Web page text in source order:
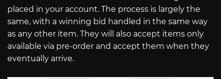
placed in your account. The process is largely the
same, with a winning bid handled in the same way
as any other item. They will also accept items only
available via pre-order and accept them when they
eventually arrive.